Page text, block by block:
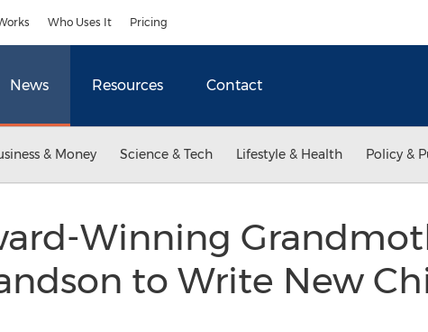
Who Uses It Pricing
News Resources Contact
& Money Science & Tech Lifestyle & Health Policy &
Winning
to Write New